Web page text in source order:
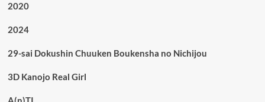
2020
2024
29-sai Dokushin Chuuken Boukensha no Nichijou
3D Kanojo Real Girl